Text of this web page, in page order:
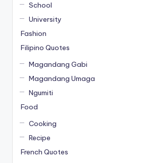
School
University
Fashion
Filipino Quotes
Magandang Gabi
Magandang Umaga
Ngumiti
Food
Cooking
Recipe
French Quotes